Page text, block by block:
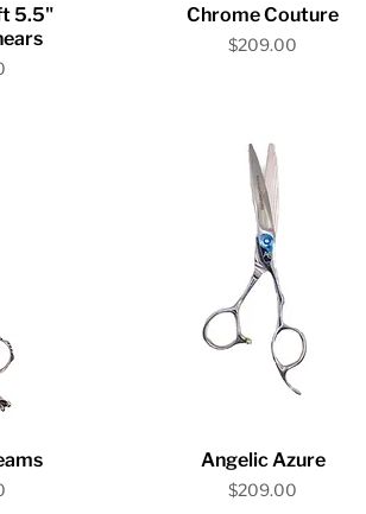
5.5"
Quick View
Chrome Couture
Price
$209.00
Quick View
Angelic Azure
Price
$209.00